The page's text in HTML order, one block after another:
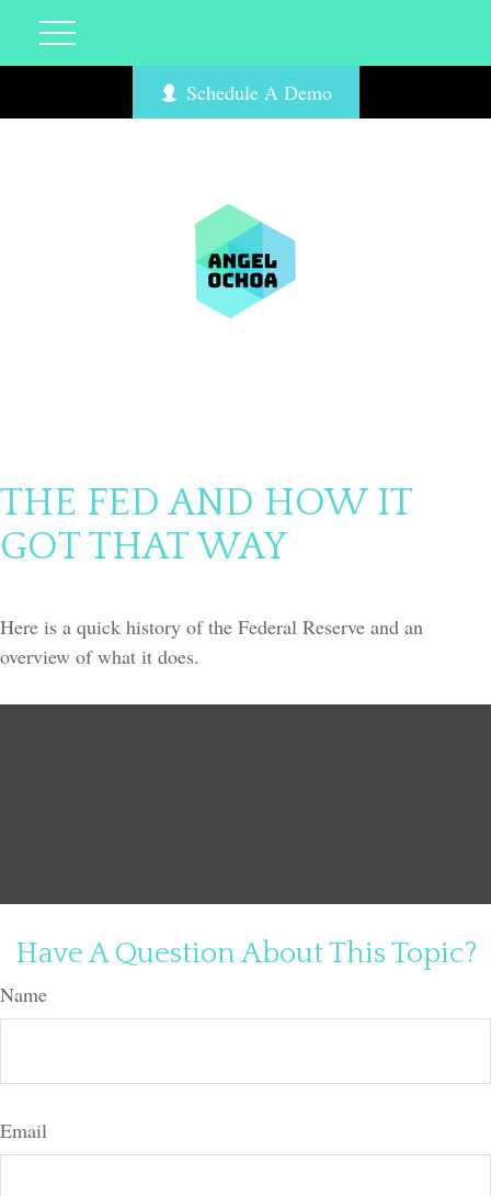
Schedule A Demo
THE FED AND HOW IT
GOT THAT WAY
Here is a quick history of the Federal Reserve and an
overview of what it does.
Have A Question About This Topic?
Name
Email